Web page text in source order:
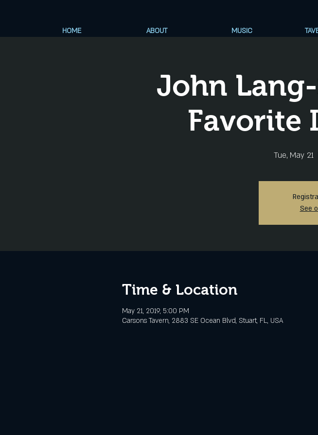
HOME ABOUT MUSIC
John
Favorite
Tue, May 21
See
Time & Location
May 21, 2019, 5:00 PM
Carsons Tavern, 2883 SE Ocean Blvd, Stuart, FL, USA